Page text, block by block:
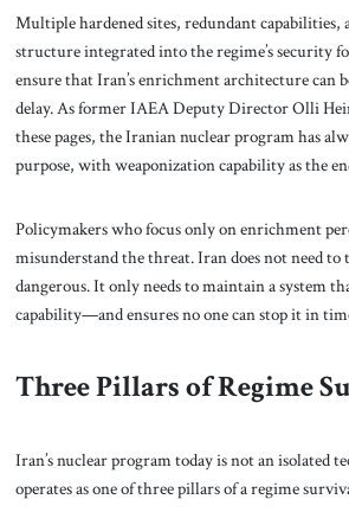
Multiple hardened sites, redundant capabilities,
structure integrated into the regime’s security
ensure that Iran’s enrichment architecture
delay. As former IAEA Deputy Director Olli
these pages, the Iranian nuclear program has
purpose, with weaponization capability as the
Policymakers who focus only on enrichment
misunderstand the threat. Iran does not need to
dangerous. It only needs to maintain a system
capability—and ensures no one can stop it in
Three Pillars of Regime
Iran’s nuclear program today is not an isolated
operates as one of three pillars of a regime